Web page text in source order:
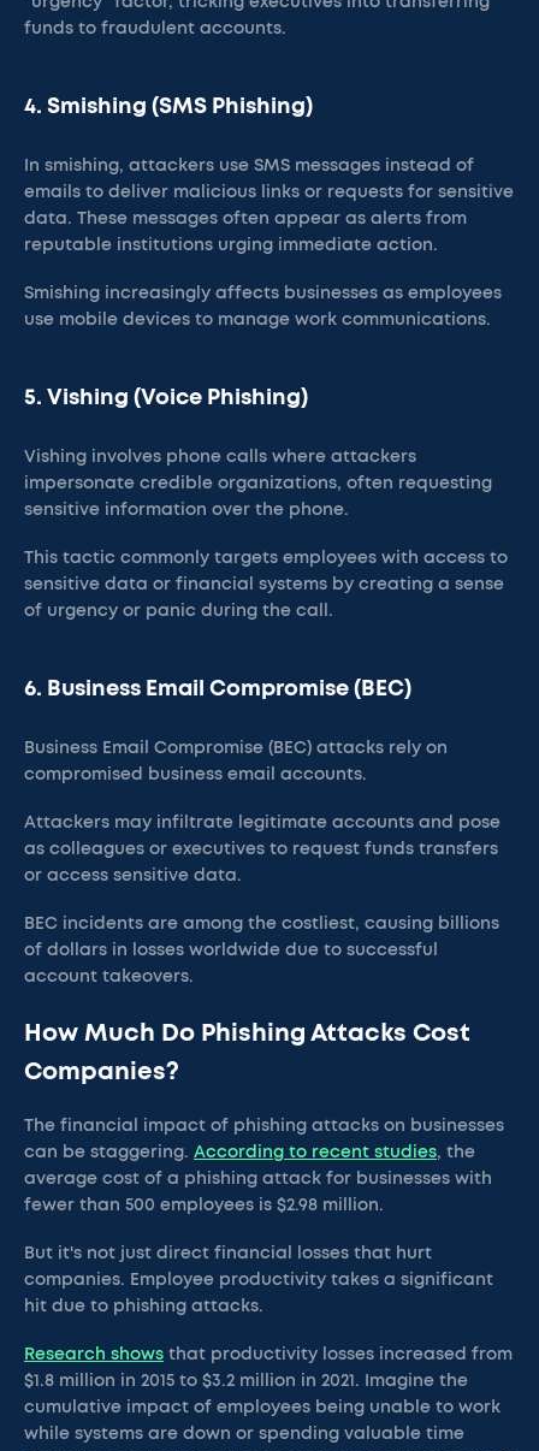
funds to fraudulent accounts​.
4. Smishing (SMS Phishing)
In smishing, attackers use SMS messages instead of
emails to deliver malicious links or requests for sensitive
data. These messages often appear as alerts from
reputable institutions urging immediate action.
Smishing increasingly affects businesses as employees
use mobile devices to manage work communications.
5. Vishing (Voice Phishing)
Vishing involves phone calls where attackers
impersonate credible organizations, often requesting
sensitive information over the phone.
This tactic commonly targets employees with access to
sensitive data or financial systems by creating a sense
of urgency or panic during the call​.
6. Business Email Compromise (BEC)
Business Email Compromise (BEC) attacks rely on
compromised business email accounts.
Attackers may infiltrate legitimate accounts and pose
as colleagues or executives to request funds transfers
or access sensitive data.
BEC incidents are among the costliest, causing billions
of dollars in losses worldwide due to successful
account takeovers.
How Much Do Phishing Attacks Cost
Companies?
The financial impact of phishing attacks on businesses
can be staggering. According to recent studies, the
average cost of a phishing attack for businesses with
fewer than 500 employees is $2.98 million.
But it's not just direct financial losses that hurt
companies. Employee productivity takes a significant
hit due to phishing attacks.
Research shows that productivity losses increased from
$1.8 million in 2015 to $3.2 million in 2021. Imagine the
cumulative impact of employees being unable to work
while systems are down or spending valuable time